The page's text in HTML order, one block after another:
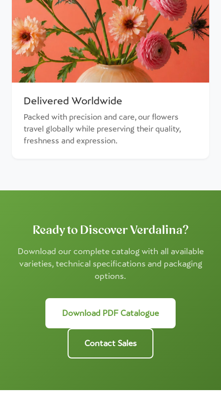
Delivered Worldwide
Packed with precision and care, our flowers
travel globally while preserving their quality,
freshness and expression.
Ready to Discover Verdalina?
Download our complete catalog with all available
varieties, technical specifications and packaging
options.
Download PDF Catalogue
Contact Sales